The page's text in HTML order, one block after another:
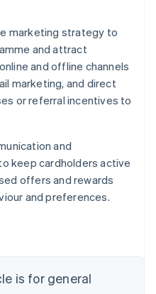
marketing strategy to
and attract
and offline channels
marketing, and direct
or referral incentives to
and
keep cardholders active
offers and rewards
and preferences.
is for general